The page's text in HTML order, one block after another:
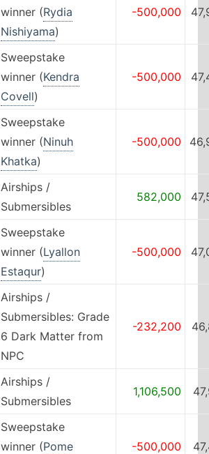
winner (Rydia
Nishiyama)
-500,000
Sweepstake
winner (Kendra
Covell)
-500,000
Sweepstake
winner (Ninuh
Khatka)
-500,000
Airships /
Submersibles
582,000
Sweepstake
winner (Lyallon
Estaqur)
-500,000
Airships /
Submersibles: Grade
6 Dark Matter from
NPC
-232,200
Airships /
Submersibles
1,106,500
Sweepstake
winner (Pome
-500,000